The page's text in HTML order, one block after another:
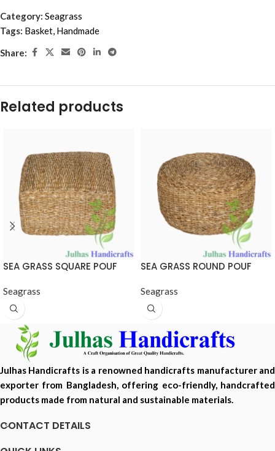
Category: Seagrass
Tags: Basket, Handmade
Share:
Related products
SEA GRASS SQUARE POUF
Seagrass
SEA GRASS ROUND POUF
Seagrass
Julhas Handicrafts is a renowned handicrafts manufacturer and
exporter from Bangladesh, offering eco-friendly, handcrafted
products made from natural and sustainable materials.
CONTACT DETAILS